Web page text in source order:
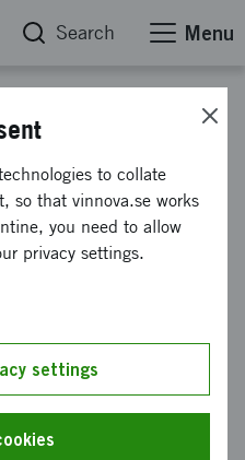
Search Menu
and
sustainable
At På Vinnova,
the future and with
to collate
so that vinnova.se works
you need to allow
privacy settings.
settings